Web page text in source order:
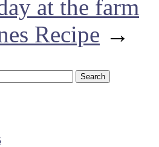
at the farm
Recipe →